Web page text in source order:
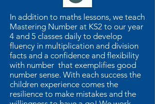
In addition to maths lessons, we teach
Mastering Number at KS2 to our year
4 and 5 classes daily to develop
fluency in multiplication and division
facts and a confidence and flexibility
with number that exemplifies good
number sense. With each success the
children experience comes the
resilience to make mistakes and the